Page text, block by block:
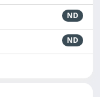
ND
ND